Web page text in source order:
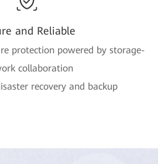
and Reliable
protection powered by storage-
collaboration
recovery and backup